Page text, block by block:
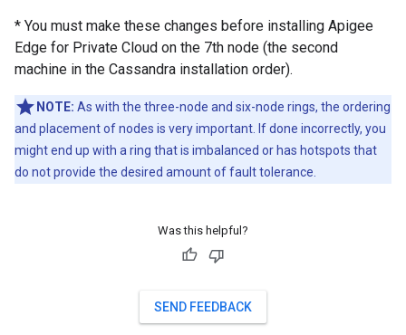
* You must make these changes before installing Apigee
Edge for Private Cloud on the 7th node (the second
machine in the Cassandra installation order).
NOTE: As with the three-node and six-node rings, the ordering
and placement of nodes is very important. If done incorrectly, you
might end up with a ring that is imbalanced or has hotspots that
do not provide the desired amount of fault tolerance.
Was this helpful?
SEND FEEDBACK